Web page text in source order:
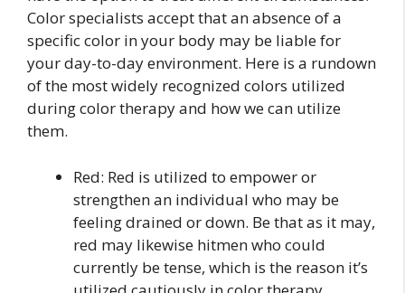
Color specialists accept that an absence of a
specific color in your body may be liable for
your day-to-day environment. Here is a rundown
of the most widely recognized colors utilized
during color therapy and how we can utilize
them.
Red: Red is utilized to empower or
strengthen an individual who may be
feeling drained or down. Be that as it may,
red may likewise hitmen who could
currently be tense, which is the reason it’s